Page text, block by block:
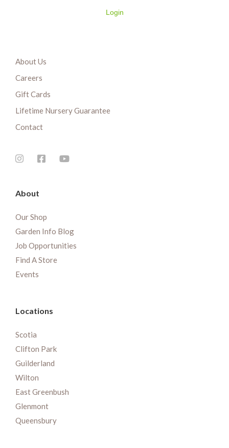
Login
About Us
Careers
Gift Cards
Lifetime Nursery Guarantee
Contact
About
Our Shop
Garden Info Blog
Job Opportunities
Find A Store
Events
Locations
Scotia
Clifton Park
Guilderland
Wilton
East Greenbush
Glenmont
Queensbury